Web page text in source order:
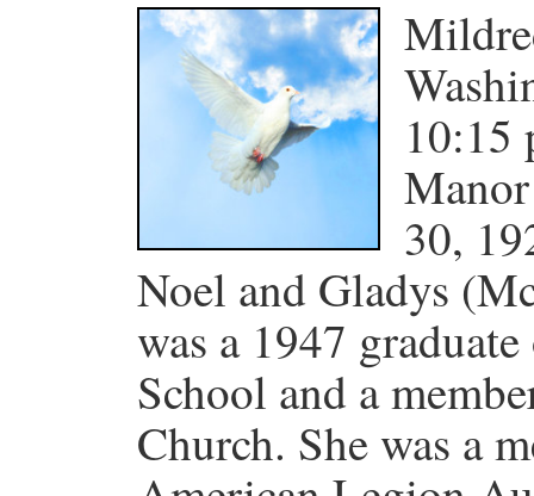
10:15
30,
Noel and Gladys
was a 1947
School and a
Church. She was a